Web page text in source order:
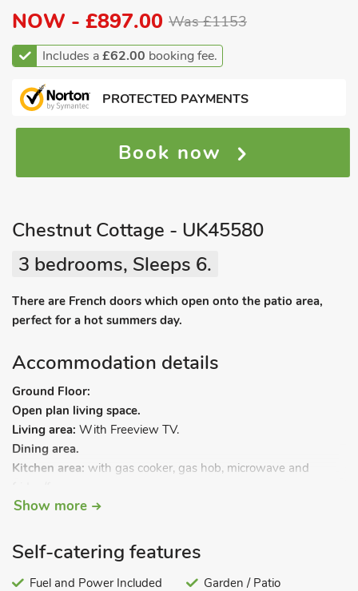
NOW - £897.00 Was £1153
Includes a£62.00 booking fee.
PROTECTED PAYMENTS
Book now
Chestnut Cottage - UK45580
3 bedrooms, Sleeps 6.
There are French doors which open onto the patio area,
perfect for a hot summers day.
Accommodation details
Ground Floor:
Open plan living space.
Living area: With Freeview TV.
Dining area.
Kitchen area: with gas cooker, gas hob, microwave and
Bedroom 1:With super kingsize bed with Freeview TV and
First Floor:
With twin beds and Freeview TV.
Bedroom 3: With twin beds and Freeview TV.
Show more
Self-catering features
Fuel and Power Included
Garden / Patio